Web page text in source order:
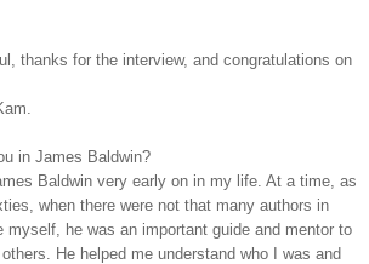
thanks for the interview, and congratulations on
in James Baldwin?
Baldwin very early on in my life. At a time, as
when there were not that many authors in
myself, he was an important guide and mentor to
He helped me understand who I was and